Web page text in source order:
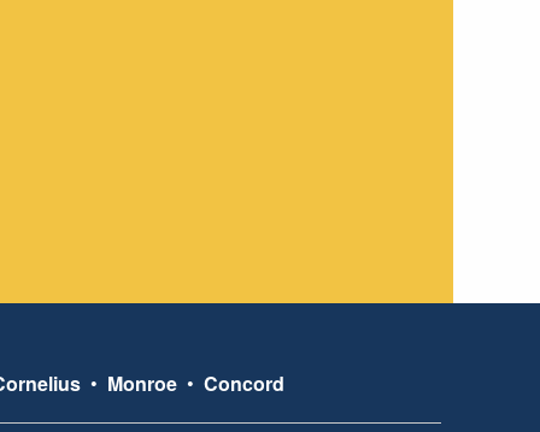
• Monroe• Concord